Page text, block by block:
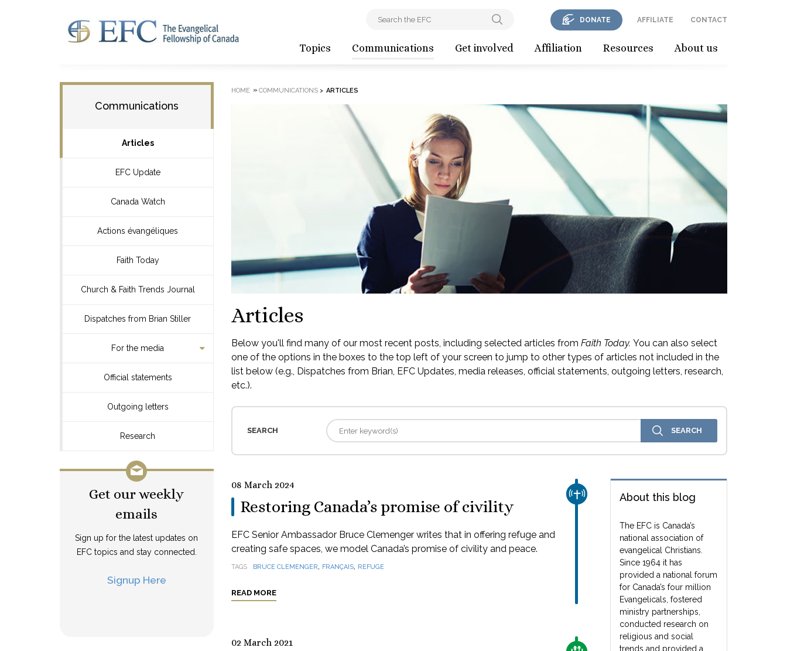
Topics Communications Get involved Affiliation Resources About us
DONATE AFFILIATE CONTACT
Communications
Articles
EFC Update
Canada Watch
Actions évangéliques
Faith Today
Church & Faith Trends Journal
Dispatches from Brian Stiller
For the media
Official statements
Outgoing letters
Research
Get our weekly
emails
Sign up for the latest updates on
EFC topics and stay connected.
Signup Here
HOME » COMMUNICATIONS> ARTICLES
Articles
Below you'll find many of our most recent posts, including selected articles from Faith Today. You can also select
one of the options in the boxes to the top left of your screen to jump to other types of articles not included in the
list below (e.g., Dispatches from Brian, EFC Updates, media releases, official statements, outgoing letters, research,
etc.).
SEARCH
About this blog
The EFC is Canada’s
national association of
evangelical Christians.
Since 1964 it has
provided a national forum
for Canada’s four million
Evangelicals, fostered
ministry partnerships,
conducted research on
religious and social
trends and provided a
CHURCH & MISSION
08 March 2024
Restoring Canada’s promise of civility
EFC Senior Ambassador Bruce Clemenger writes that in offering refuge and
creating safe spaces, we model Canada’s promise of civility and peace.
TAGS BRUCE CLEMENGER, FRANÇAIS, REFUGE
READ MORE
02 March 2021